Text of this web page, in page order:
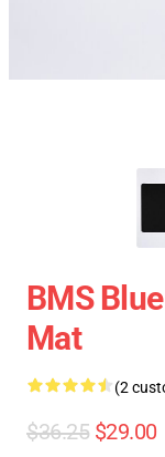
BMS
Mat
(2
$36.25 $29.00